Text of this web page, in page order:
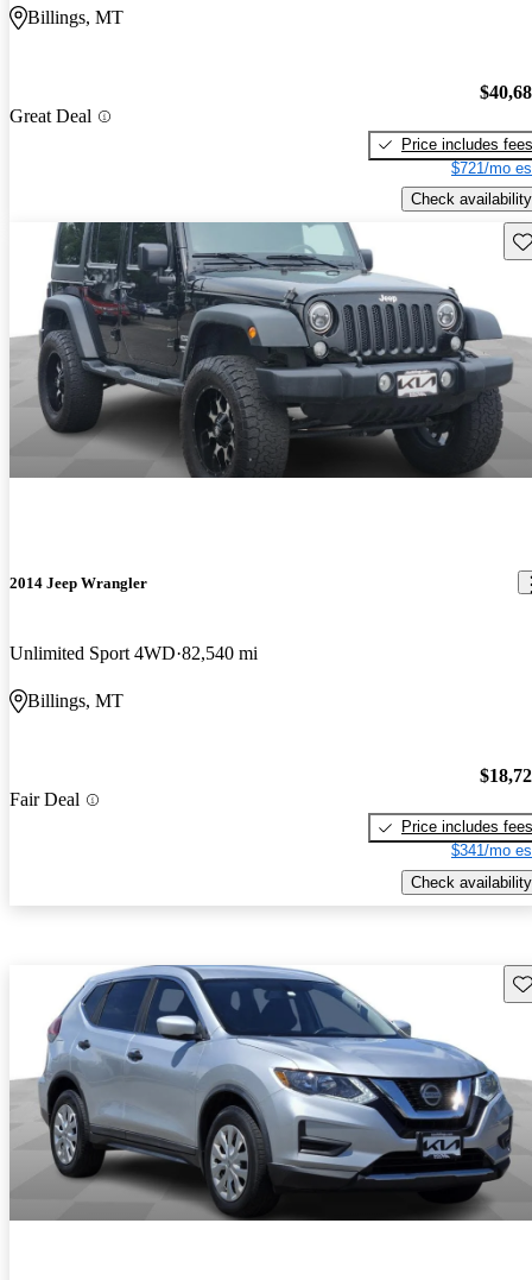
Billings, MT
Great Deal
Price includes fees
$721/mo
Check availability
2014 Jeep Wrangler
Unlimited Sport 4WD 82,540 mi
Billings, MT
Fair Deal
Price includes fees
$341/mo
Check availability